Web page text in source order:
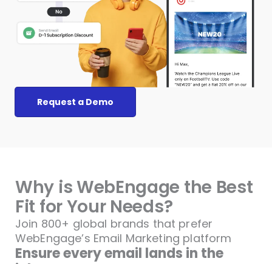
Request a Demo
Why is WebEngage the Best
Fit for Your Needs?
Join 800+ global brands that prefer
WebEngage’s Email Marketing platform
Ensure every email lands in the